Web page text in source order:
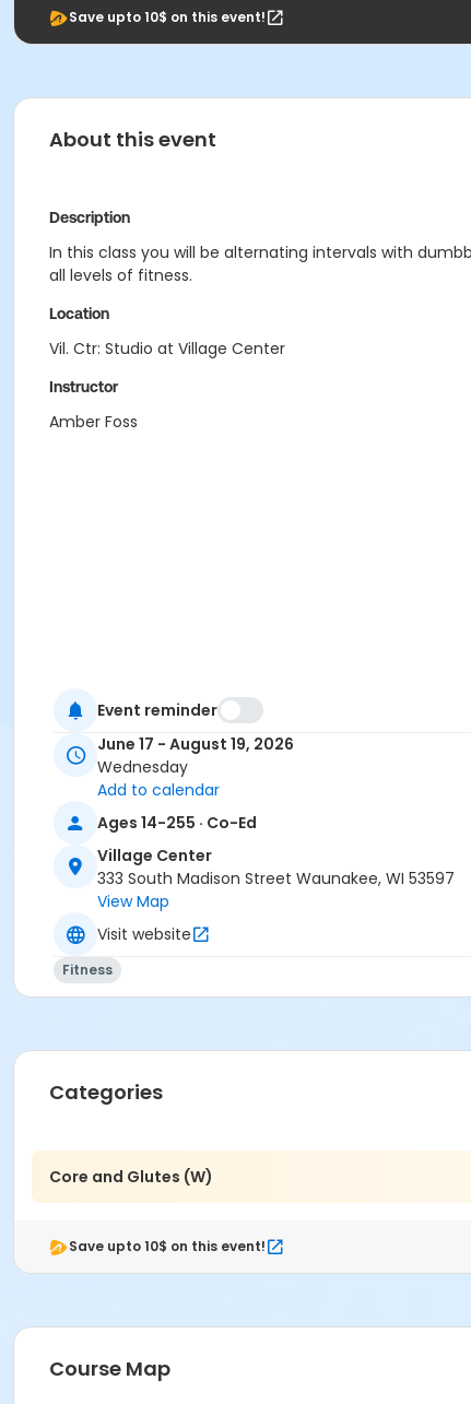
Save upto 10$ on this event!
About this event
Description
In this class you will be alternating intervals with
all levels of fitness.
Location
Vil. Ctr: Studio at Village Center
Instructor
Amber Foss
Event reminder
June 17 - August 19, 2026
Wednesday
Add to calendar
Ages 14-255 · Co-Ed
Village Center
333 South Madison Street Waunakee, WI 53597
View Map
Visit website
Fitness
Categories
Core and Glutes (W)
Save upto 10$ on this event!
Course Map